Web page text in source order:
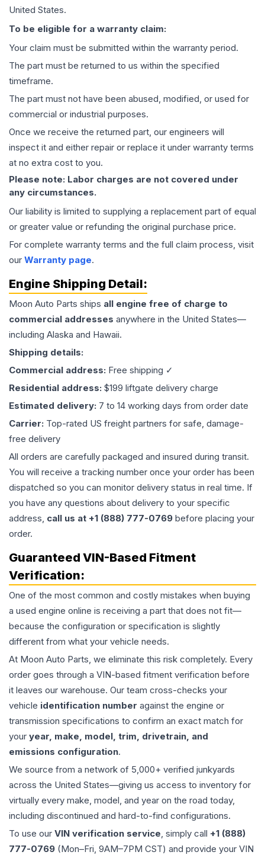
United States.
To be eligible for a warranty claim:
Your claim must be submitted within the warranty period.
The part must be returned to us within the specified
timeframe.
The part must not have been abused, modified, or used for
commercial or industrial purposes.
Once we receive the returned part, our engineers will
inspect it and either repair or replace it under warranty terms
at no extra cost to you.
Please note: Labor charges are not covered under
any circumstances.
Our liability is limited to supplying a replacement part of equal
or greater value or refunding the original purchase price.
For complete warranty terms and the full claim process, visit
our Warranty page.
Engine Shipping Detail:
Moon Auto Parts ships all engine free of charge to
commercial addresses anywhere in the United States—
including Alaska and Hawaii.
Shipping details:
Commercial address: Free shipping ✓
Residential address: $199 liftgate delivery charge
Estimated delivery: 7 to 14 working days from order date
Carrier: Top-rated US freight partners for safe, damage-
free delivery
All orders are carefully packaged and insured during transit.
You will receive a tracking number once your order has been
dispatched so you can monitor delivery status in real time. If
you have any questions about delivery to your specific
address, call us at +1 (888) 777-0769 before placing your
order.
Guaranteed VIN-Based Fitment
Verification:
One of the most common and costly mistakes when buying
a used engine online is receiving a part that does not fit—
because the configuration or specification is slightly
different from what your vehicle needs.
At Moon Auto Parts, we eliminate this risk completely. Every
order goes through a VIN-based fitment verification before
it leaves our warehouse. Our team cross-checks your
vehicle identification number against the engine or
transmission specifications to confirm an exact match for
your year, make, model, trim, drivetrain, and
emissions configuration.
We source from a network of 5,000+ verified junkyards
across the United States—giving us access to inventory for
virtually every make, model, and year on the road today,
including discontinued and hard-to-find configurations.
To use our VIN verification service, simply call +1 (888)
777-0769 (Mon–Fri, 9AM–7PM CST) and provide your VIN